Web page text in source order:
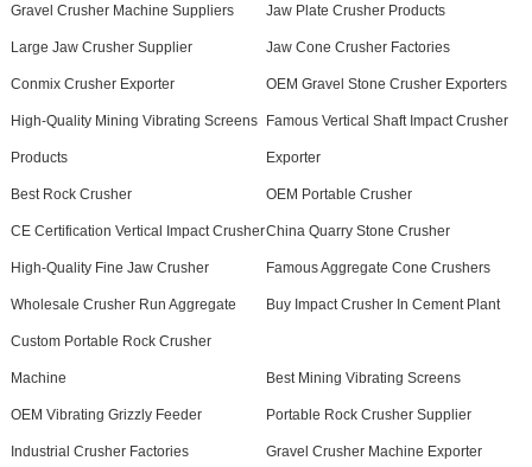
Gravel Crusher Machine Suppliers Jaw Plate Crusher Products
Large Jaw Crusher Supplier Jaw Cone Crusher Factories
Conmix Crusher Exporter OEM Gravel Stone Crusher Exporters
High-Quality Mining Vibrating Screens
Products
Famous Vertical Shaft Impact Crusher
Exporter
Best Rock Crusher OEM Portable Crusher
CE Certification Vertical Impact CrusherChina Quarry Stone Crusher
High-Quality Fine Jaw Crusher Famous Aggregate Cone Crushers
Wholesale Crusher Run Aggregate Buy Impact Crusher In Cement Plant
Custom Portable Rock Crusher
Machine Best Mining Vibrating Screens
OEM Vibrating Grizzly Feeder Portable Rock Crusher Supplier
Industrial Crusher Factories Gravel Crusher Machine Exporter